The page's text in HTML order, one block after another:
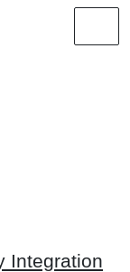
Integration